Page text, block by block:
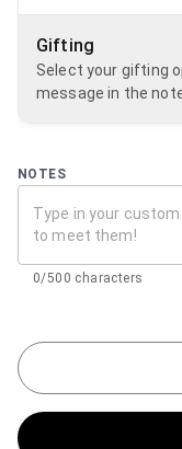
Gifting
Select your gifting
message in the
NOTES
0/500 characters